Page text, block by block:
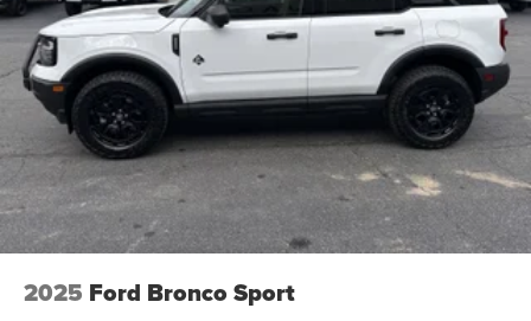
2025 Ford Bronco Sport